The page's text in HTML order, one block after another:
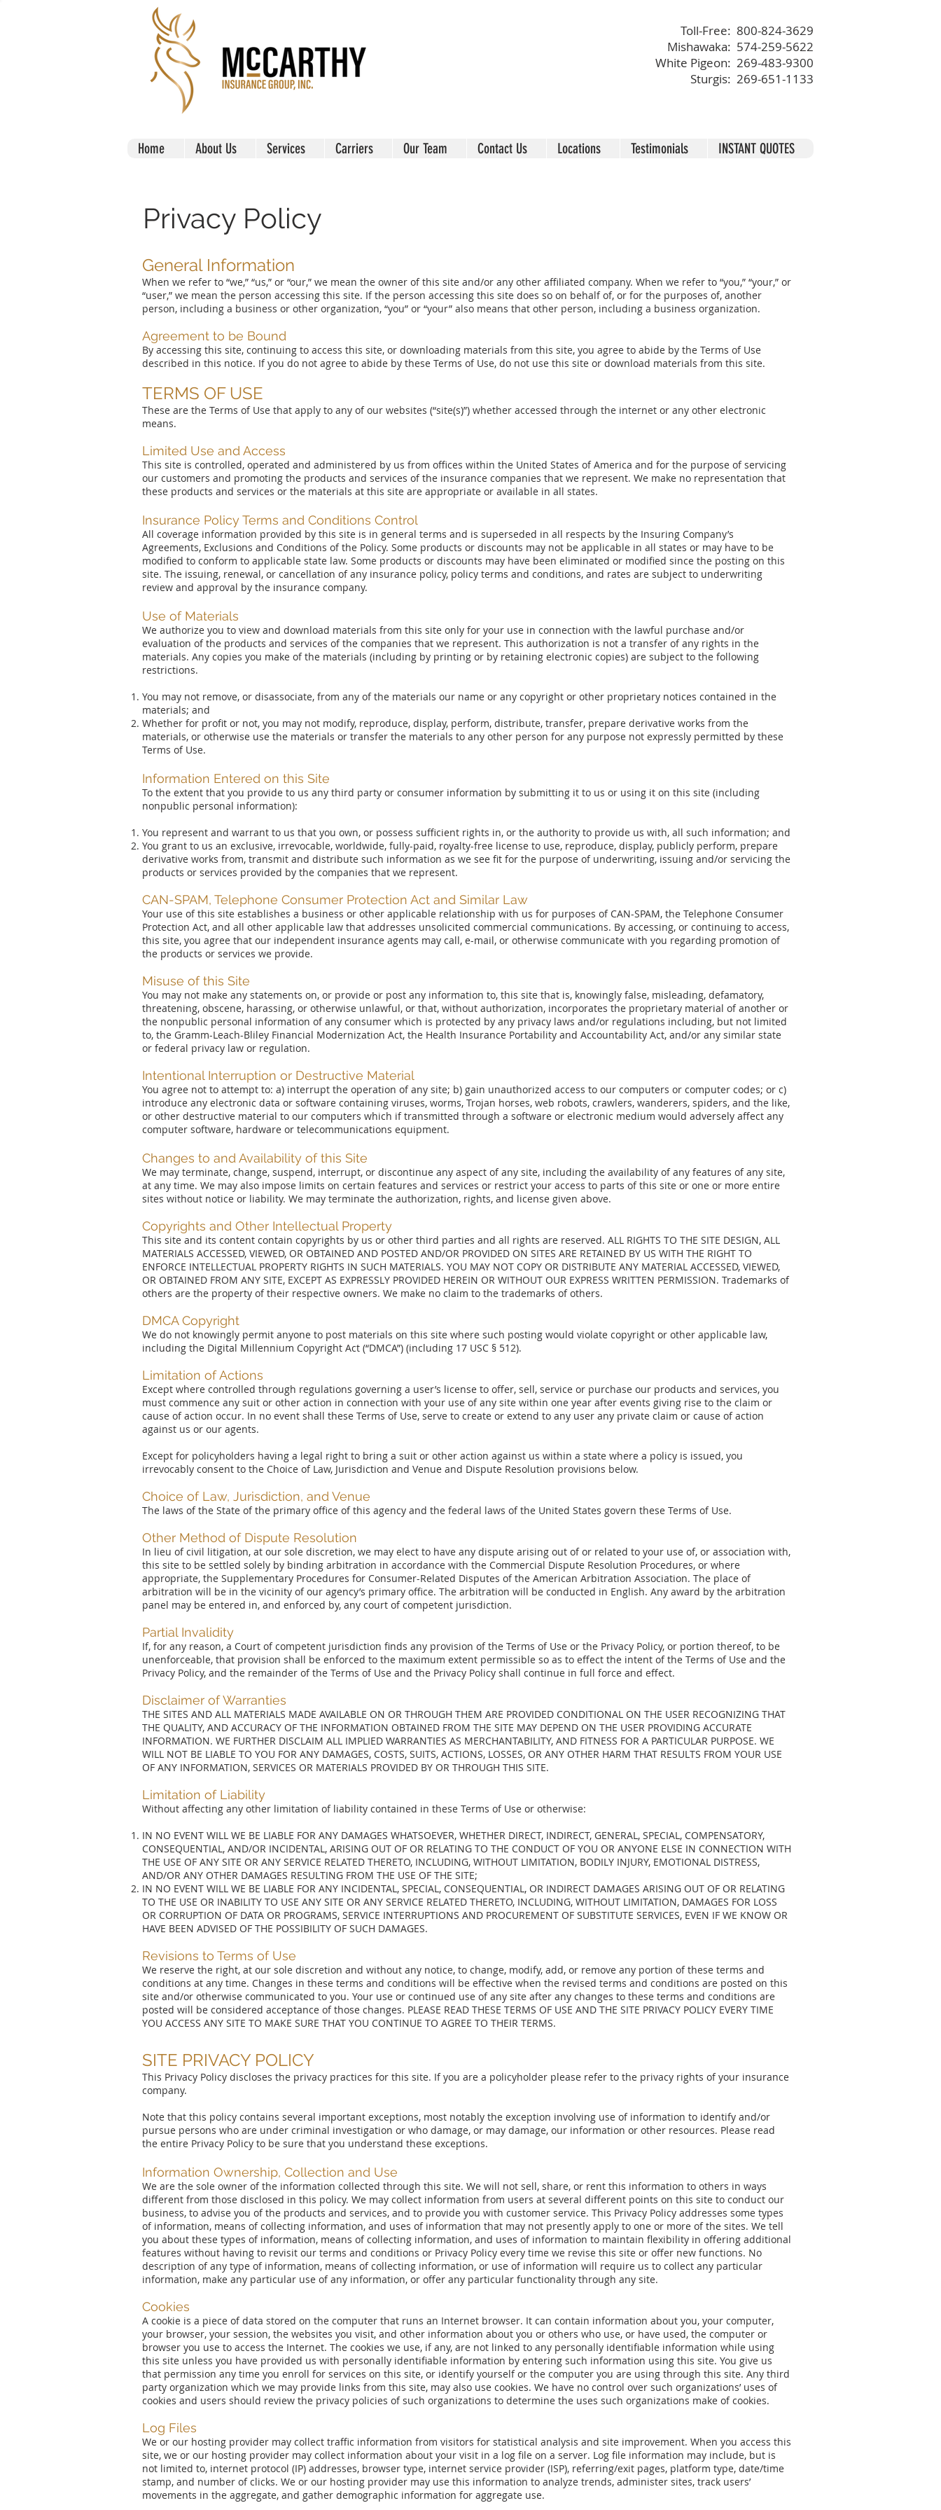
Toll-Free: 800-824-3629
Mishawaka: 574-259-5622
White Pigeon: 269-483-9300
Sturgis: 269-651-1133
Home About Us Services Carriers Our Team Contact Us Locations Testimonials INSTANT QUOTES
Privacy Policy
General Information
When we refer to “we,” “us,” or “our,” we mean the owner of this site and/or any other affiliated company. When we refer to “you,” “your,” or
“user,” we mean the person accessing this site. If the person accessing this site does so on behalf of, or for the purposes of, another
person, including a business or other organization, “you” or “your” also means that other person, including a business organization.
Agreement to be Bound
By accessing this site, continuing to access this site, or downloading materials from this site, you agree to abide by the Terms of Use
described in this notice. If you do not agree to abide by these Terms of Use, do not use this site or download materials from this site.
TERMS OF USE
These are the Terms of Use that apply to any of our websites (“site(s)”) whether accessed through the internet or any other electronic
means.
Limited Use and Access
This site is controlled, operated and administered by us from offices within the United States of America and for the purpose of servicing
our customers and promoting the products and services of the insurance companies that we represent. We make no representation that
these products and services or the materials at this site are appropriate or available in all states.
Insurance Policy Terms and Conditions Control
All coverage information provided by this site is in general terms and is superseded in all respects by the Insuring Company’s
Agreements, Exclusions and Conditions of the Policy. Some products or discounts may not be applicable in all states or may have to be
modified to conform to applicable state law. Some products or discounts may have been eliminated or modified since the posting on this
site. The issuing, renewal, or cancellation of any insurance policy, policy terms and conditions, and rates are subject to underwriting
review and approval by the insurance company.
Use of Materials
We authorize you to view and download materials from this site only for your use in connection with the lawful purchase and/or
evaluation of the products and services of the companies that we represent. This authorization is not a transfer of any rights in the
materials. Any copies you make of the materials (including by printing or by retaining electronic copies) are subject to the following
restrictions.
You may not remove, or disassociate, from any of the materials our name or any copyright or other proprietary notices contained in the
materials; and
Whether for profit or not, you may not modify, reproduce, display, perform, distribute, transfer, prepare derivative works from the
materials, or otherwise use the materials or transfer the materials to any other person for any purpose not expressly permitted by these
Terms of Use.
Information Entered on this Site
To the extent that you provide to us any third party or consumer information by submitting it to us or using it on this site (including
nonpublic personal information):
You represent and warrant to us that you own, or possess sufficient rights in, or the authority to provide us with, all such information; and
You grant to us an exclusive, irrevocable, worldwide, fully-paid, royalty-free license to use, reproduce, display, publicly perform, prepare
derivative works from, transmit and distribute such information as we see fit for the purpose of underwriting, issuing and/or servicing the
products or services provided by the companies that we represent.
CAN-SPAM, Telephone Consumer Protection Act and Similar Law
Your use of this site establishes a business or other applicable relationship with us for purposes of CAN-SPAM, the Telephone Consumer
Protection Act, and all other applicable law that addresses unsolicited commercial communications. By accessing, or continuing to access,
this site, you agree that our independent insurance agents may call, e-mail, or otherwise communicate with you regarding promotion of
the products or services we provide.
Misuse of this Site
You may not make any statements on, or provide or post any information to, this site that is, knowingly false, misleading, defamatory,
threatening, obscene, harassing, or otherwise unlawful, or that, without authorization, incorporates the proprietary material of another or
the nonpublic personal information of any consumer which is protected by any privacy laws and/or regulations including, but not limited
to, the Gramm-Leach-Bliley Financial Modernization Act, the Health Insurance Portability and Accountability Act, and/or any similar state
or federal privacy law or regulation.
Intentional Interruption or Destructive Material
You agree not to attempt to: a) interrupt the operation of any site; b) gain unauthorized access to our computers or computer codes; or c)
introduce any electronic data or software containing viruses, worms, Trojan horses, web robots, crawlers, wanderers, spiders, and the like,
or other destructive material to our computers which if transmitted through a software or electronic medium would adversely affect any
computer software, hardware or telecommunications equipment.
Changes to and Availability of this Site
We may terminate, change, suspend, interrupt, or discontinue any aspect of any site, including the availability of any features of any site,
at any time. We may also impose limits on certain features and services or restrict your access to parts of this site or one or more entire
sites without notice or liability. We may terminate the authorization, rights, and license given above.
Copyrights and Other Intellectual Property
This site and its content contain copyrights by us or other third parties and all rights are reserved. ALL RIGHTS TO THE SITE DESIGN, ALL
MATERIALS ACCESSED, VIEWED, OR OBTAINED AND POSTED AND/OR PROVIDED ON SITES ARE RETAINED BY US WITH THE RIGHT TO
ENFORCE INTELLECTUAL PROPERTY RIGHTS IN SUCH MATERIALS. YOU MAY NOT COPY OR DISTRIBUTE ANY MATERIAL ACCESSED, VIEWED,
OR OBTAINED FROM ANY SITE, EXCEPT AS EXPRESSLY PROVIDED HEREIN OR WITHOUT OUR EXPRESS WRITTEN PERMISSION. Trademarks of
others are the property of their respective owners. We make no claim to the trademarks of others.
DMCA Copyright
We do not knowingly permit anyone to post materials on this site where such posting would violate copyright or other applicable law,
including the Digital Millennium Copyright Act (“DMCA”) (including 17 USC § 512).
Limitation of Actions
Except where controlled through regulations governing a user’s license to offer, sell, service or purchase our products and services, you
must commence any suit or other action in connection with your use of any site within one year after events giving rise to the claim or
cause of action occur. In no event shall these Terms of Use, serve to create or extend to any user any private claim or cause of action
against us or our agents.
Except for policyholders having a legal right to bring a suit or other action against us within a state where a policy is issued, you
irrevocably consent to the Choice of Law, Jurisdiction and Venue and Dispute Resolution provisions below.
Choice of Law, Jurisdiction, and Venue
The laws of the State of the primary office of this agency and the federal laws of the United States govern these Terms of Use.
Other Method of Dispute Resolution
In lieu of civil litigation, at our sole discretion, we may elect to have any dispute arising out of or related to your use of, or association with,
this site to be settled solely by binding arbitration in accordance with the Commercial Dispute Resolution Procedures, or where
appropriate, the Supplementary Procedures for Consumer-Related Disputes of the American Arbitration Association. The place of
arbitration will be in the vicinity of our agency’s primary office. The arbitration will be conducted in English. Any award by the arbitration
panel may be entered in, and enforced by, any court of competent jurisdiction.
Partial Invalidity
If, for any reason, a Court of competent jurisdiction finds any provision of the Terms of Use or the Privacy Policy, or portion thereof, to be
unenforceable, that provision shall be enforced to the maximum extent permissible so as to effect the intent of the Terms of Use and the
Privacy Policy, and the remainder of the Terms of Use and the Privacy Policy shall continue in full force and effect.
Disclaimer of Warranties
THE SITES AND ALL MATERIALS MADE AVAILABLE ON OR THROUGH THEM ARE PROVIDED CONDITIONAL ON THE USER RECOGNIZING THAT
THE QUALITY, AND ACCURACY OF THE INFORMATION OBTAINED FROM THE SITE MAY DEPEND ON THE USER PROVIDING ACCURATE
INFORMATION. WE FURTHER DISCLAIM ALL IMPLIED WARRANTIES AS MERCHANTABILITY, AND FITNESS FOR A PARTICULAR PURPOSE. WE
WILL NOT BE LIABLE TO YOU FOR ANY DAMAGES, COSTS, SUITS, ACTIONS, LOSSES, OR ANY OTHER HARM THAT RESULTS FROM YOUR USE
OF ANY INFORMATION, SERVICES OR MATERIALS PROVIDED BY OR THROUGH THIS SITE.
Limitation of Liability
Without affecting any other limitation of liability contained in these Terms of Use or otherwise:
IN NO EVENT WILL WE BE LIABLE FOR ANY DAMAGES WHATSOEVER, WHETHER DIRECT, INDIRECT, GENERAL, SPECIAL, COMPENSATORY,
CONSEQUENTIAL, AND/OR INCIDENTAL, ARISING OUT OF OR RELATING TO THE CONDUCT OF YOU OR ANYONE ELSE IN CONNECTION WITH
THE USE OF ANY SITE OR ANY SERVICE RELATED THERETO, INCLUDING, WITHOUT LIMITATION, BODILY INJURY, EMOTIONAL DISTRESS,
AND/OR ANY OTHER DAMAGES RESULTING FROM THE USE OF THE SITE;
IN NO EVENT WILL WE BE LIABLE FOR ANY INCIDENTAL, SPECIAL, CONSEQUENTIAL, OR INDIRECT DAMAGES ARISING OUT OF OR RELATING
TO THE USE OR INABILITY TO USE ANY SITE OR ANY SERVICE RELATED THERETO, INCLUDING, WITHOUT LIMITATION, DAMAGES FOR LOSS
OR CORRUPTION OF DATA OR PROGRAMS, SERVICE INTERRUPTIONS AND PROCUREMENT OF SUBSTITUTE SERVICES, EVEN IF WE KNOW OR
HAVE BEEN ADVISED OF THE POSSIBILITY OF SUCH DAMAGES.
Revisions to Terms of Use
We reserve the right, at our sole discretion and without any notice, to change, modify, add, or remove any portion of these terms and
conditions at any time. Changes in these terms and conditions will be effective when the revised terms and conditions are posted on this
site and/or otherwise communicated to you. Your use or continued use of any site after any changes to these terms and conditions are
posted will be considered acceptance of those changes. PLEASE READ THESE TERMS OF USE AND THE SITE PRIVACY POLICY EVERY TIME
YOU ACCESS ANY SITE TO MAKE SURE THAT YOU CONTINUE TO AGREE TO THEIR TERMS.
SITE PRIVACY POLICY
This Privacy Policy discloses the privacy practices for this site. If you are a policyholder please refer to the privacy rights of your insurance
company.
Note that this policy contains several important exceptions, most notably the exception involving use of information to identify and/or
pursue persons who are under criminal investigation or who damage, or may damage, our information or other resources. Please read
the entire Privacy Policy to be sure that you understand these exceptions.
Information Ownership, Collection and Use
We are the sole owner of the information collected through this site. We will not sell, share, or rent this information to others in ways
different from those disclosed in this policy. We may collect information from users at several different points on this site to conduct our
business, to advise you of the products and services, and to provide you with customer service. This Privacy Policy addresses some types
of information, means of collecting information, and uses of information that may not presently apply to one or more of the sites. We tell
you about these types of information, means of collecting information, and uses of information to maintain flexibility in offering additional
features without having to revisit our terms and conditions or Privacy Policy every time we revise this site or offer new functions. No
description of any type of information, means of collecting information, or use of information will require us to collect any particular
information, make any particular use of any information, or offer any particular functionality through any site.
Cookies
A cookie is a piece of data stored on the computer that runs an Internet browser. It can contain information about you, your computer,
your browser, your session, the websites you visit, and other information about you or others who use, or have used, the computer or
browser you use to access the Internet. The cookies we use, if any, are not linked to any personally identifiable information while using
this site unless you have provided us with personally identifiable information by entering such information using this site. You give us
that permission any time you enroll for services on this site, or identify yourself or the computer you are using through this site. Any third
party organization which we may provide links from this site, may also use cookies. We have no control over such organizations’ uses of
cookies and users should review the privacy policies of such organizations to determine the uses such organizations make of cookies.
Log Files
We or our hosting provider may collect traffic information from visitors for statistical analysis and site improvement. When you access this
site, we or our hosting provider may collect information about your visit in a log file on a server. Log file information may include, but is
not limited to, internet protocol (IP) addresses, browser type, internet service provider (ISP), referring/exit pages, platform type, date/time
stamp, and number of clicks. We or our hosting provider may use this information to analyze trends, administer sites, track users’
movements in the aggregate, and gather demographic information for aggregate use.